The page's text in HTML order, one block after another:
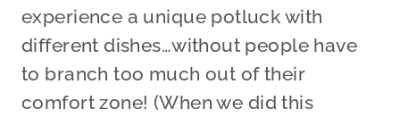
experience a unique potluck with
different dishes…without people have
to branch too much out of their
comfort zone! (When we did this